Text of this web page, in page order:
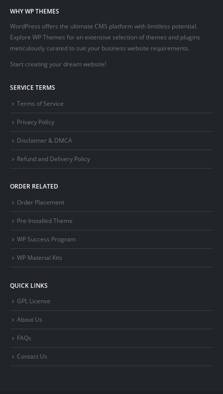
WHY WP THEMES
WordPress offers the ultimate CMS platform with limitless potential.
Explore WP Themes for an extensive selection of themes and plugins
meticulously curated to suit your business website requirements.
Start creating your dream website!
SERVICE TERMS
Terms of Service
Privacy Policy
Disclaimer & DMCA
Refund and Delivery Policy
ORDER RELATED
Order Placement
Pre-Installed Theme
WP Success Program
WP Material Kits
QUICK LINKS
GPL License
About Us
FAQs
Contact Us